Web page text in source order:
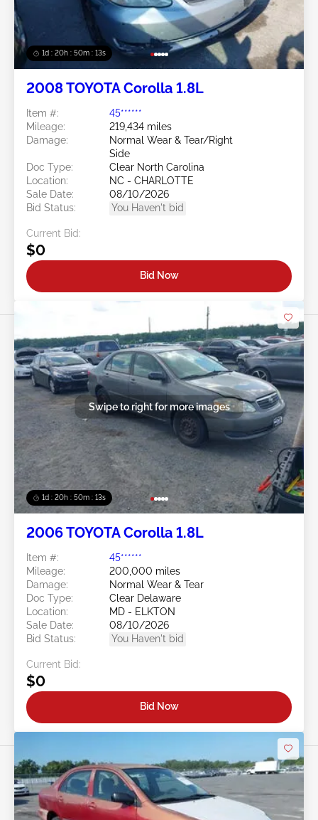
1d : 20h : 50m : 11s
2008 TOYOTA Corolla 1.8L
Item #:
45******
Mileage:
219,434 miles
Damage:
Normal Wear & Tear/Right
Side
Doc Type:
Clear North Carolina
Location:
NC - CHARLOTTE
Sale Date:
08/10/2026
Bid Status:
You Haven't bid
Current Bid:
$0
Bid Now
1d : 20h : 50m : 11s
Swipe to right for more images
2006 TOYOTA Corolla 1.8L
Item #:
45******
Mileage:
200,000 miles
Damage:
Normal Wear & Tear
Doc Type:
Clear Delaware
Location:
MD - ELKTON
Sale Date:
08/10/2026
Bid Status:
You Haven't bid
Current Bid:
$0
Bid Now